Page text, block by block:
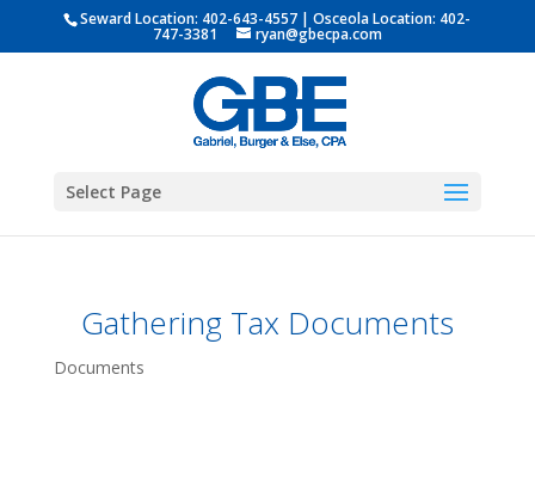
Seward Location: 402-643-4557 | Osceola Location: 402-
747-3381 ryan@gbecpa.com
Select Page
Gathering Tax Documents
Documents